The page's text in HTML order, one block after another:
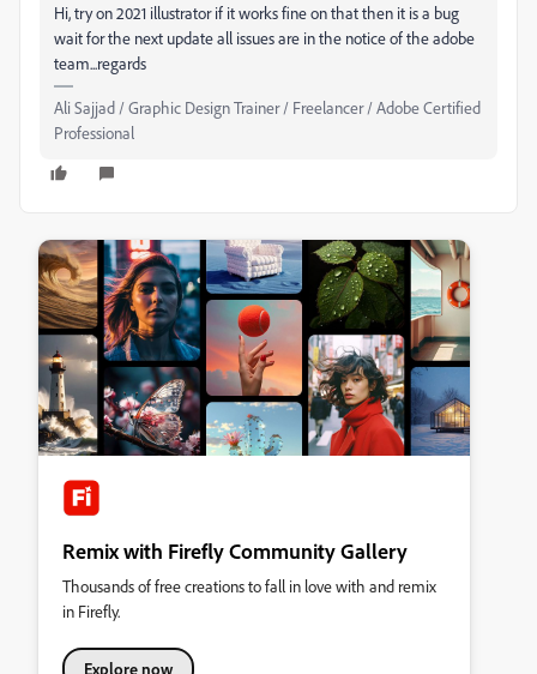
Hi, try on 2021 illustrator if it works fine on that then it is a bug
wait for the next update all issues are in the notice of the adobe
team...regards
Ali Sajjad / Graphic Design Trainer / Freelancer / Adobe Certified
Professional
Remix with Firefly Community Gallery
Thousands of free creations to fall in love with and remix
in Firefly.
Explore now